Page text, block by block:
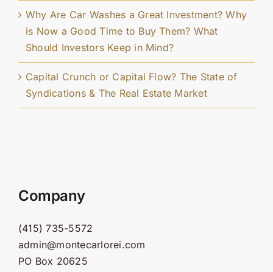
Why Are Car Washes a Great Investment? Why
is Now a Good Time to Buy Them? What
Should Investors Keep in Mind?
Capital Crunch or Capital Flow? The State of
Syndications & The Real Estate Market
Company
(415) 735-5572
admin@montecarlorei.com
PO Box 20625